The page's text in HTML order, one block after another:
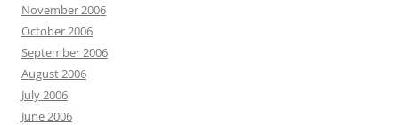
November 2006
October 2006
September 2006
August 2006
July 2006
June 2006